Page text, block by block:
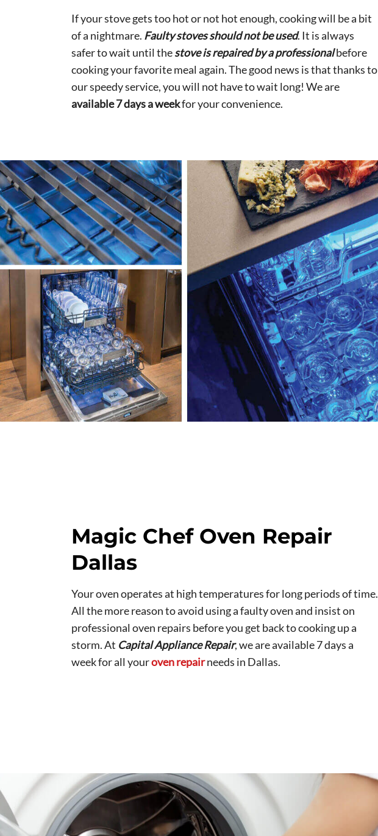
If your stove gets too hot or not hot enough, cooking will be a bit
of a nightmare. Faulty stoves should not be used. It is always
safer to wait until thestove is repaired by a professionalbefore
cooking your favorite meal again. The good news is that thanks to
our speedy service, you will not have to wait long! We are
available 7 days a weekfor your convenience.
Magic Chef Oven Repair
Dallas
Your oven operates at high temperatures for long periods of time.
All the more reason to avoid using a faulty oven and insist on
professional oven repairs before you get back to cooking up a
storm. At Capital Appliance Repair, we are available 7 days a
week for all youroven repairneeds in Dallas.